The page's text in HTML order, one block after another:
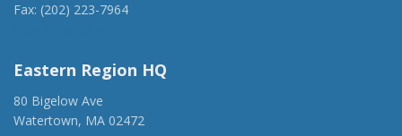
Fax: (202) 223-7964
Eastern Region HQ
80 Bigelow Ave
Watertown, MA 02472